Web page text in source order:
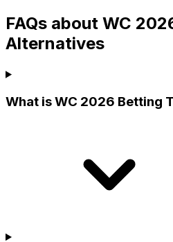
FAQs about WC
Alternatives
What is WC 2026 Betting